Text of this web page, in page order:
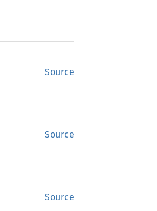
Source
Source
Source